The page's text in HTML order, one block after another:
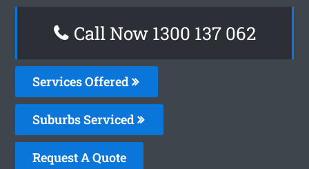
Call Now 1300 137 062
Services Offered
Suburbs Serviced
Request A Quote